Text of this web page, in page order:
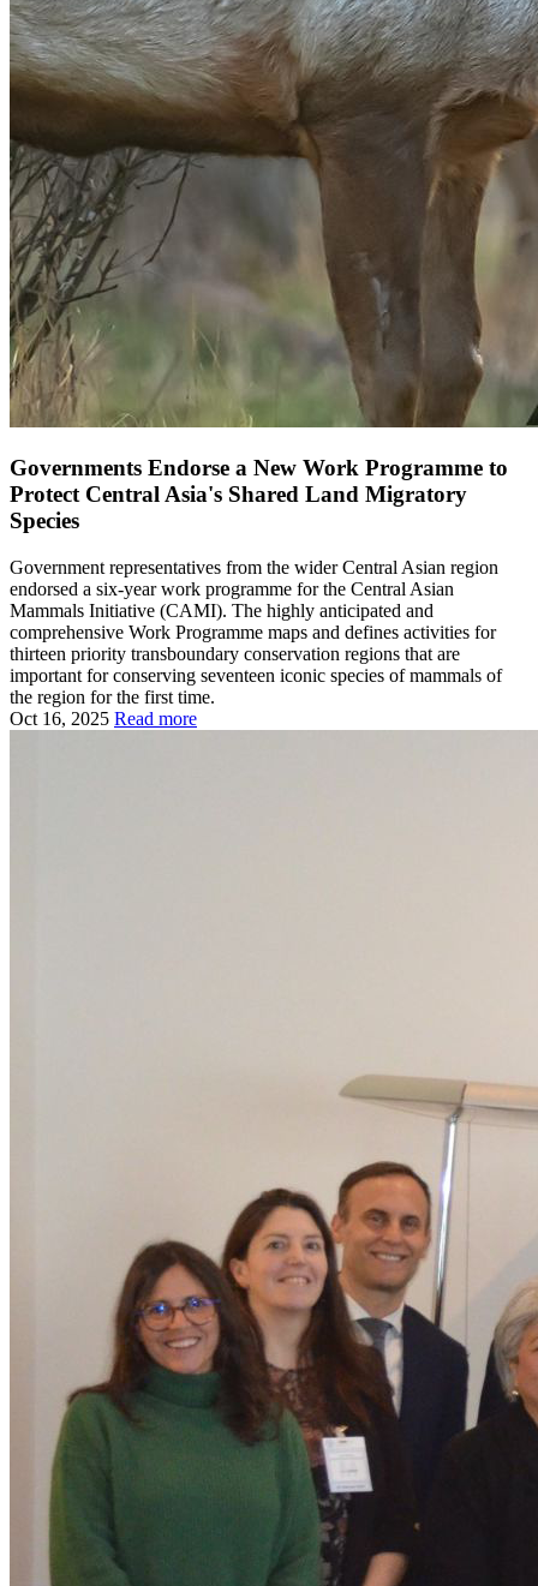
Governments Endorse a New Work Programme to
Protect Central Asia's Shared Land Migratory
Species
Government representatives from the wider Central Asian region
endorsed a six-year work programme for the Central Asian
Mammals Initiative (CAMI). The highly anticipated and
comprehensive Work Programme maps and defines activities for
thirteen priority transboundary conservation regions that are
important for conserving seventeen iconic species of mammals of
the region for the first time.
Oct 16, 2025 Read more